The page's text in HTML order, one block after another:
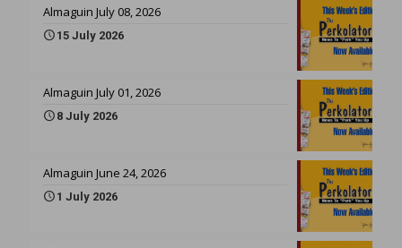
Almaguin July 08, 2026
15 July 2026
Almaguin July 01, 2026
8 July 2026
Almaguin June 24, 2026
1 July 2026